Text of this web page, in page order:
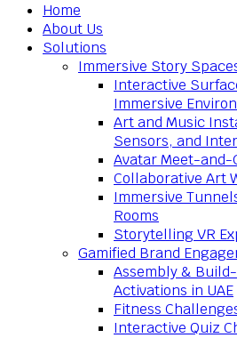
Home
About Us
Solutions
Immersive Story
Interactive
Immersive
Art and Music
Sensors, and
Avatar Meet-and-
Collaborative Art
Immersive
Rooms
Storytelling VR
Gamified Brand
Assembly &
Activations in UAE
Fitness
Interactive Quiz